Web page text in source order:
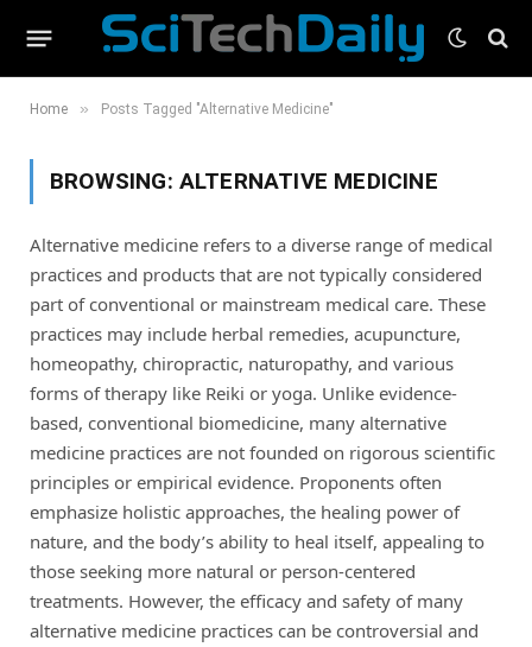
Home » Posts Tagged "Alternative Medicine"
BROWSING: ALTERNATIVE MEDICINE
Alternative medicine refers to a diverse range of medical
practices and products that are not typically considered
part of conventional or mainstream medical care. These
practices may include herbal remedies, acupuncture,
homeopathy, chiropractic, naturopathy, and various
forms of therapy like Reiki or yoga. Unlike evidence-
based, conventional biomedicine, many alternative
medicine practices are not founded on rigorous scientific
principles or empirical evidence. Proponents often
emphasize holistic approaches, the healing power of
nature, and the body’s ability to heal itself, appealing to
those seeking more natural or person-centered
treatments. However, the efficacy and safety of many
alternative medicine practices can be controversial and